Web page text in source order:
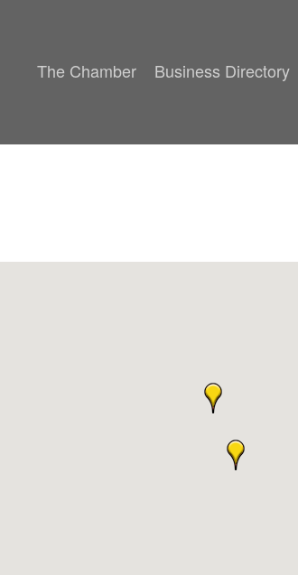
The Chamber Business Directory